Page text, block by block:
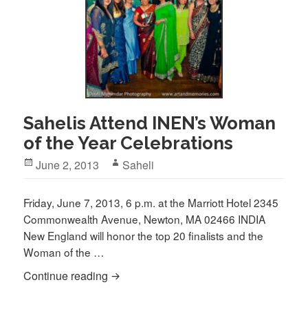
Sahelis Attend INEN’s Woman
of the Year Celebrations
Posted
June 2, 2013 Author
Saheli
Friday, June 7, 2013, 6 p.m. at the Marriott Hotel 2345
Commonwealth Avenue, Newton, MA 02466 INDIA
New England will honor the top 20 finalists and the
Woman of the …
Continue reading Sahelis Attend INEN’s Woman of the